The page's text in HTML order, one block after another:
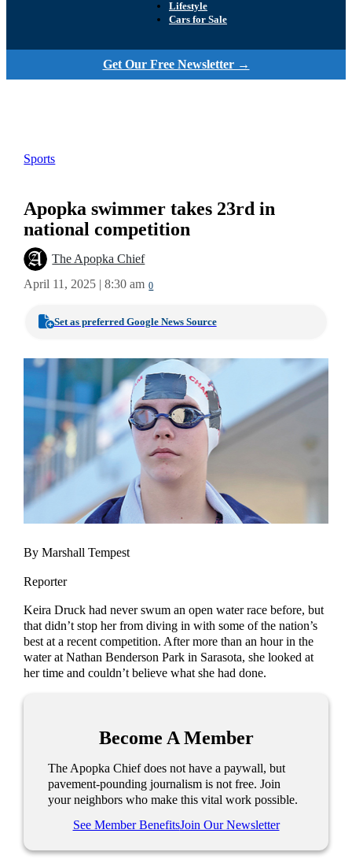
Lifestyle
Cars for Sale
Get Our Free Newsletter →
Sports
Apopka swimmer takes 23rd in
national competition
The Apopka Chief
April 11, 2025 | 8:30 am 0
Set as preferred Google News Source
By Marshall Tempest
Reporter
Keira Druck had never swum an open water race before, but
that didn’t stop her from diving in with some of the nation’s
best at a recent competition. After more than an hour in the
water at Nathan Benderson Park in Sarasota, she looked at
her time and couldn’t believe what she had done.
Become A Member
The Apopka Chief does not have a paywall, but
pavement-pounding journalism is not free. Join
your neighbors who make this vital work possible.
See Member BenefitsJoin Our Newsletter